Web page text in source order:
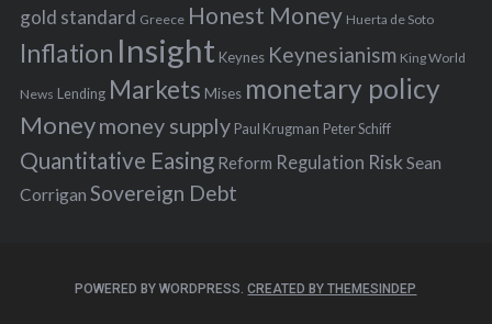
gold standard Greece Honest Money Huerta de Soto
Inflation Insight Keynes Keynesianism King World
News Lending Markets Mises monetary policy
Moneymoney supply Paul Krugman Peter Schiff
Quantitative Easing Reform Regulation Risk Sean
Corrigan Sovereign Debt
POWERED BY WORDPRESS.CREATED BY THEMESINDEP